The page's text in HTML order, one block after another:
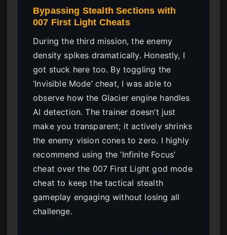
Bypassing Stealth Sections with
007 First Light Cheats
During the third mission, the enemy
density spikes dramatically. Honestly, I
got stuck here too. By toggling the
‘Invisible Mode’ cheat, I was able to
observe how the Glacier engine handles
AI detection. The trainer doesn’t just
make you transparent; it actively shrinks
the enemy vision cones to zero. I highly
recommend using the ‘Infinite Focus’
cheat over the 007 First Light god mode
cheat to keep the tactical stealth
gameplay engaging without losing all
challenge.